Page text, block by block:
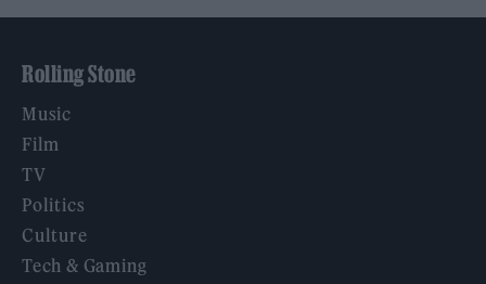
Rolling Stone
Music
Film
TV
Politics
Culture
Tech & Gaming